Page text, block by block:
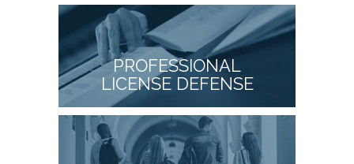
PROFESSIONAL
LICENSE DEFENSE